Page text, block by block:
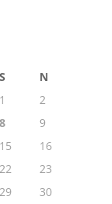
S
N
1
2
8
9
15
16
22
23
29 30